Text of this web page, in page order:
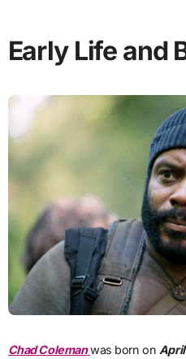
Early Life and
Chad Coleman was born on April